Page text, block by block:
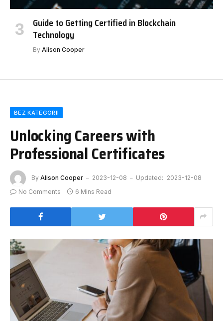
Guide to Getting Certified in Blockchain
Technology
By Alison Cooper
BEZ KATEGORII
Unlocking Careers with
Professional Certificates
By Alison Cooper 2023-12-08 Updated: 2023-12-08
No Comments
6 Mins Read